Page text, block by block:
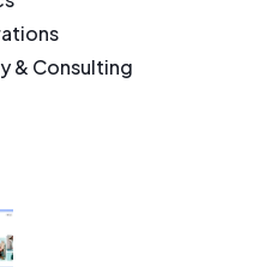
& Consulting